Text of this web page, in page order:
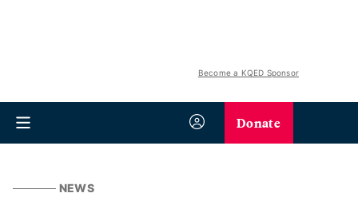
Become a KQED Sponsor
Donate
NEWS